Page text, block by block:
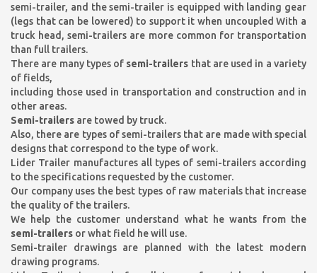
semi-trailer, and the semi-trailer is equipped with landing gear
(legs that can be lowered) to support it when uncoupled With a
truck head, semi-trailers are more common for transportation
than full trailers.
There are many types of semi-trailers that are used in a variety
of fields,
including those used in transportation and construction and in
other areas.
Semi-trailers are towed by truck.
Also, there are types of semi-trailers that are made with special
designs that correspond to the type of work.
Lider Trailer manufactures all types of semi-trailers according
to the specifications requested by the customer.
Our company uses the best types of raw materials that increase
the quality of the trailers.
We help the customer understand what he wants from the
semi-trailers or what field he will use.
Semi-trailer drawings are planned with the latest modern
drawing programs.